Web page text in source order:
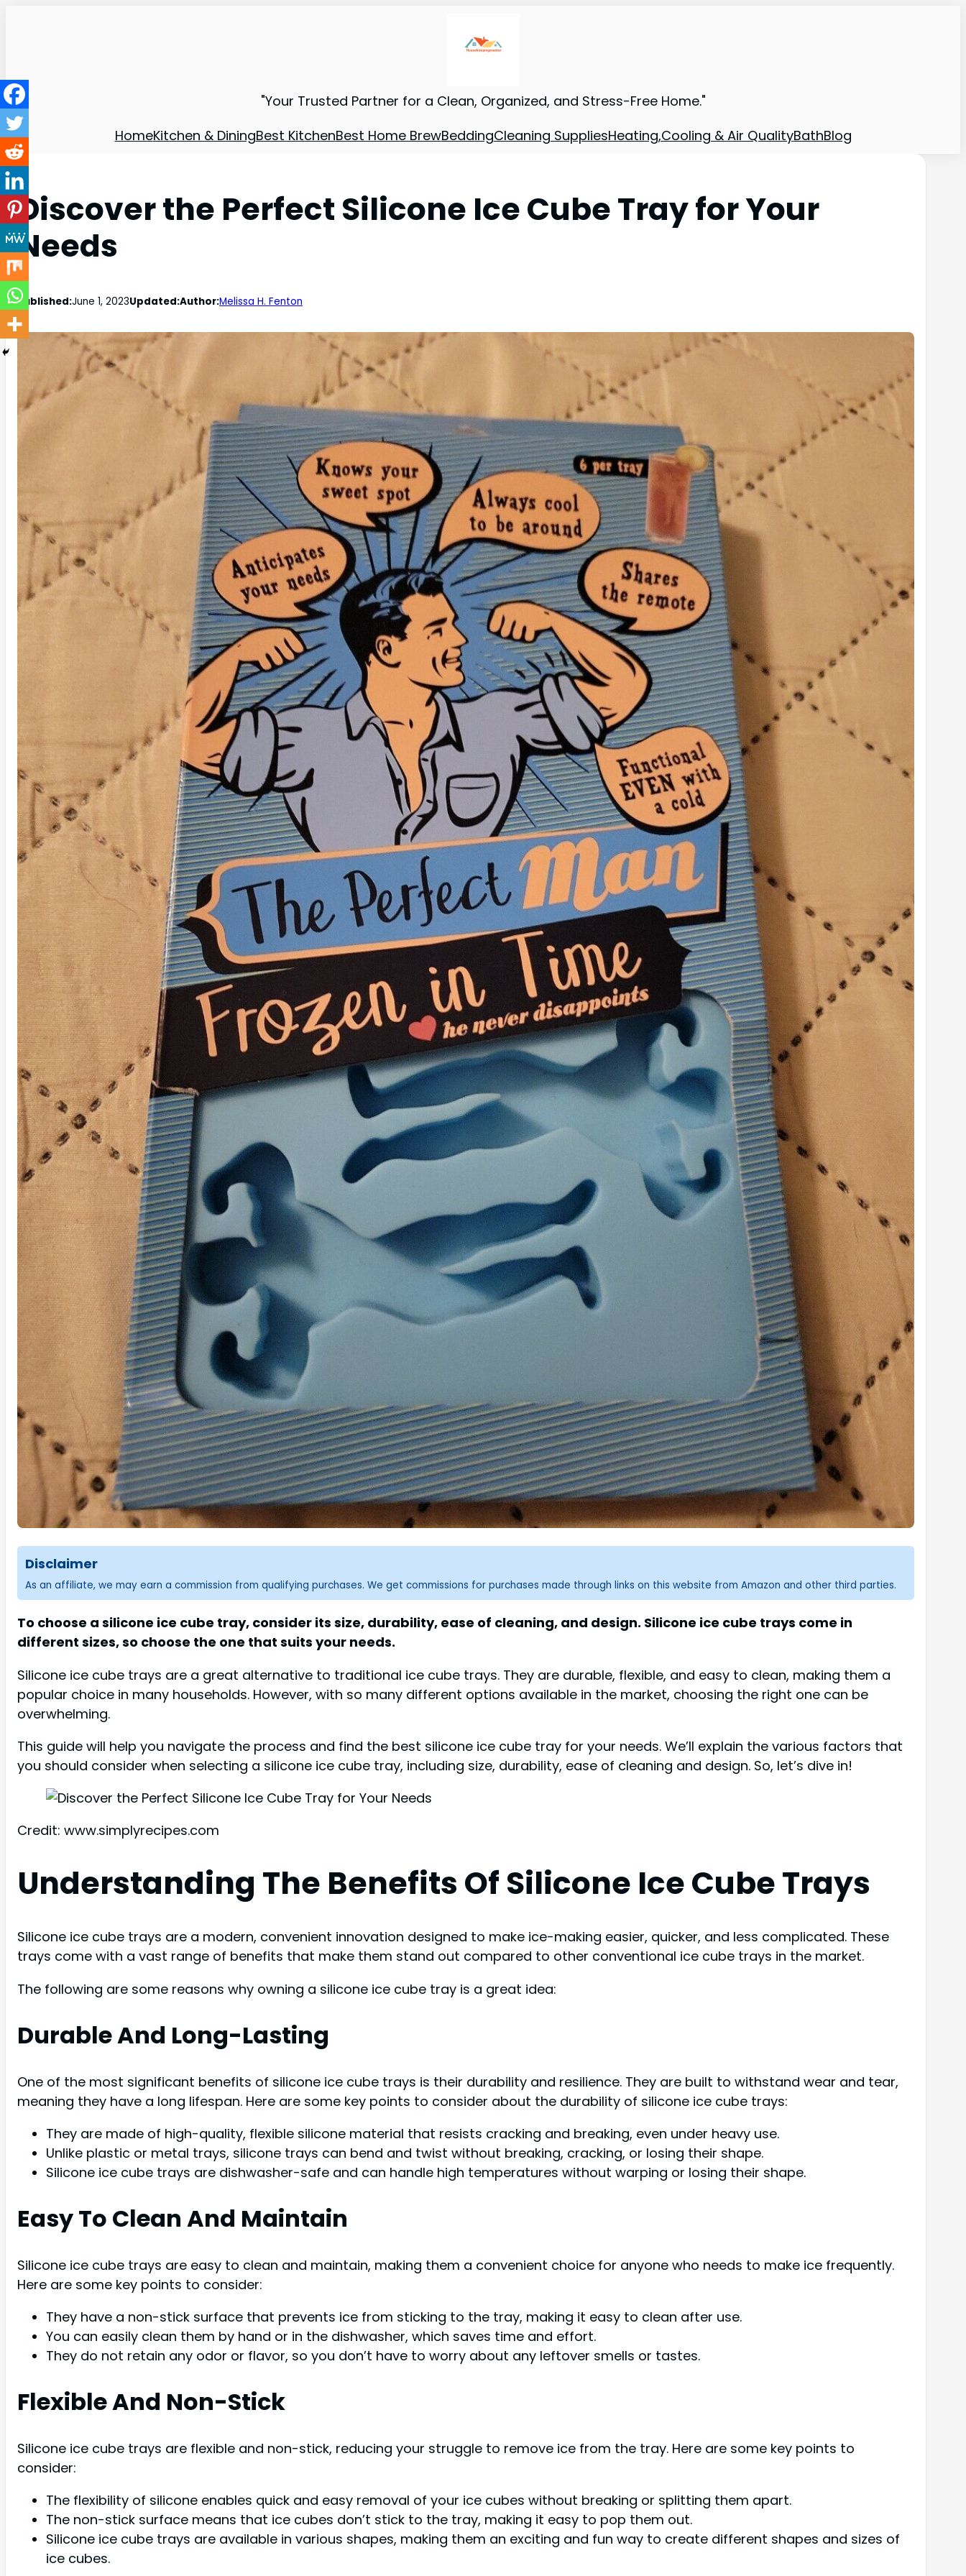
"Your Trusted Partner for a Clean, Organized, and Stress-Free Home."
HomeKitchen & DiningBest KitchenBest Home BrewBeddingCleaning SuppliesHeating,Cooling & Air QualityBathBlog
Discover the Perfect Silicone Ice Cube Tray for Your
Needs
Published:June 1, 2023Updated:Author:Melissa H. Fenton
Disclaimer
As an affiliate, we may earn a commission from qualifying purchases. We get commissions for purchases made through links on this website from Amazon and other third parties.
To choose a silicone ice cube tray, consider its size, durability, ease of cleaning, and design. Silicone ice cube trays come in
different sizes, so choose the one that suits your needs.
Silicone ice cube trays are a great alternative to traditional ice cube trays. They are durable, flexible, and easy to clean, making them a
popular choice in many households. However, with so many different options available in the market, choosing the right one can be
overwhelming.
This guide will help you navigate the process and find the best silicone ice cube tray for your needs. We’ll explain the various factors that
you should consider when selecting a silicone ice cube tray, including size, durability, ease of cleaning and design. So, let’s dive in!
Credit: www.simplyrecipes.com
Understanding The Benefits Of Silicone Ice Cube Trays
Silicone ice cube trays are a modern, convenient innovation designed to make ice-making easier, quicker, and less complicated. These
trays come with a vast range of benefits that make them stand out compared to other conventional ice cube trays in the market.
The following are some reasons why owning a silicone ice cube tray is a great idea:
Durable And Long-Lasting
One of the most significant benefits of silicone ice cube trays is their durability and resilience. They are built to withstand wear and tear,
meaning they have a long lifespan. Here are some key points to consider about the durability of silicone ice cube trays:
They are made of high-quality, flexible silicone material that resists cracking and breaking, even under heavy use.
Unlike plastic or metal trays, silicone trays can bend and twist without breaking, cracking, or losing their shape.
Silicone ice cube trays are dishwasher-safe and can handle high temperatures without warping or losing their shape.
Easy To Clean And Maintain
Silicone ice cube trays are easy to clean and maintain, making them a convenient choice for anyone who needs to make ice frequently.
Here are some key points to consider:
They have a non-stick surface that prevents ice from sticking to the tray, making it easy to clean after use.
You can easily clean them by hand or in the dishwasher, which saves time and effort.
They do not retain any odor or flavor, so you don’t have to worry about any leftover smells or tastes.
Flexible And Non-Stick
Silicone ice cube trays are flexible and non-stick, reducing your struggle to remove ice from the tray. Here are some key points to
consider:
The flexibility of silicone enables quick and easy removal of your ice cubes without breaking or splitting them apart.
The non-stick surface means that ice cubes don’t stick to the tray, making it easy to pop them out.
Silicone ice cube trays are available in various shapes, making them an exciting and fun way to create different shapes and sizes of
ice cubes.